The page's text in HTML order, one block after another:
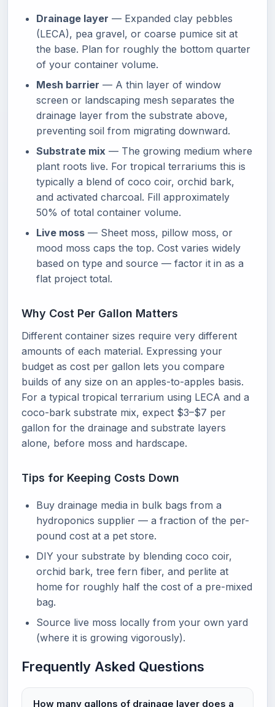
Drainage layer — Expanded clay pebbles
(LECA), pea gravel, or coarse pumice sit at
the base. Plan for roughly the bottom quarter
of your container volume.
Mesh barrier — A thin layer of window
screen or landscaping mesh separates the
drainage layer from the substrate above,
preventing soil from migrating downward.
Substrate mix — The growing medium where
plant roots live. For tropical terrariums this is
typically a blend of coco coir, orchid bark,
and activated charcoal. Fill approximately
50% of total container volume.
Live moss — Sheet moss, pillow moss, or
mood moss caps the top. Cost varies widely
based on type and source — factor it in as a
flat project total.
Why Cost Per Gallon Matters
Different container sizes require very different
amounts of each material. Expressing your
budget as cost per gallon lets you compare
builds of any size on an apples-to-apples basis.
For a typical tropical terrarium using LECA and a
coco-bark substrate mix, expect $3–$7 per
gallon for the drainage and substrate layers
alone, before moss and hardscape.
Tips for Keeping Costs Down
Buy drainage media in bulk bags from a
hydroponics supplier — a fraction of the per-
pound cost at a pet store.
DIY your substrate by blending coco coir,
orchid bark, tree fern fiber, and perlite at
home for roughly half the cost of a pre-mixed
bag.
Source live moss locally from your own yard
(where it is growing vigorously).
Frequently Asked Questions
How many gallons of drainage layer does a